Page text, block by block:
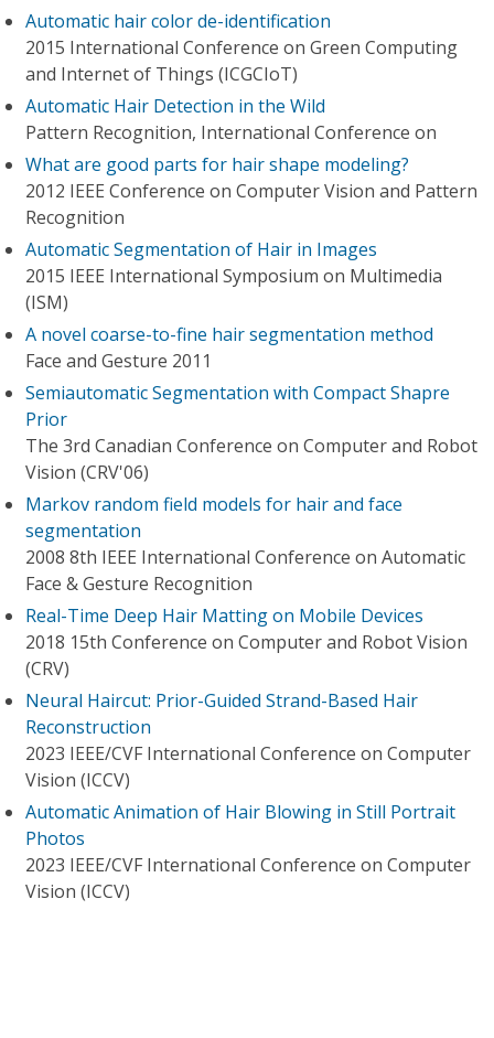
Automatic hair color de-identification
2015 International Conference on Green Computing
and Internet of Things (ICGCIoT)
Automatic Hair Detection in the Wild
Pattern Recognition, International Conference on
What are good parts for hair shape modeling?
2012 IEEE Conference on Computer Vision and Pattern
Recognition
Automatic Segmentation of Hair in Images
2015 IEEE International Symposium on Multimedia
(ISM)
A novel coarse-to-fine hair segmentation method
Face and Gesture 2011
Semiautomatic Segmentation with Compact Shapre
Prior
The 3rd Canadian Conference on Computer and Robot
Vision (CRV'06)
Markov random field models for hair and face
segmentation
2008 8th IEEE International Conference on Automatic
Face & Gesture Recognition
Real-Time Deep Hair Matting on Mobile Devices
2018 15th Conference on Computer and Robot Vision
(CRV)
Neural Haircut: Prior-Guided Strand-Based Hair
Reconstruction
2023 IEEE/CVF International Conference on Computer
Vision (ICCV)
Automatic Animation of Hair Blowing in Still Portrait
Photos
2023 IEEE/CVF International Conference on Computer
Vision (ICCV)